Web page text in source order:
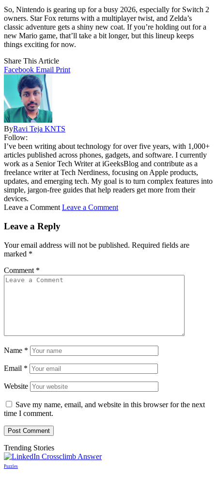
So, Nintendo is gearing up for a busy 2026, especially for Switch 2
owners. Star Fox returns with a multiplayer twist, and Zelda’s
classic adventure gets a shiny new coat. If you’re holding out for a
new Mario game, that’ll take a bit longer, but this lineup keeps
things exciting for now.
Share This Article
Facebook Email Print
ByRavi Teja KNTS
Follow:
I’ve been writing about technology for over five years, with 1,000+
articles published across phones, gadgets, and software. I currently
work as a Senior Tech Writer at iGeeksBlog and contribute as a
freelance writer at Tech Nerdiness, focusing on Apple products,
updates, and emerging tech. My goal is to turn complex features into
simple, jargon-free guides that help readers get more from their
devices.
Leave a Comment Leave a Comment
Leave a Reply
Your email address will not be published. Required fields are
marked *
Comment *
Name *
Email *
Website
Save my name, email, and website in this browser for the next
time I comment.
Trending Stories
Puzzles